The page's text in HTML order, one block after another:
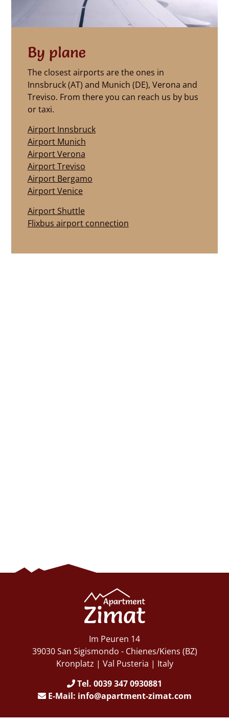
By plane
The closest airports are the ones in
Innsbruck (AT) and Munich (DE), Verona and
Treviso. From there you can reach us by bus
or taxi.
Airport Innsbruck
Airport Munich
Airport Verona
Airport Treviso
Airport Bergamo
Airport Venice
Airport Shuttle
Flixbus airport connection
Im Peuren 14
39030 San Sigismondo - Chienes/Kiens (BZ)
Kronplatz | Val Pusteria | Italy
Tel. 0039 347 0930881
E-Mail: info@apartment-zimat.com